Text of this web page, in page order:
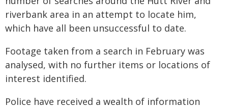
riverbank area in an attempt to locate him,
which have all been unsuccessful to date.
Footage taken from a search in February was
analysed, with no further items or locations of
interest identified.
Police have received a wealth of information